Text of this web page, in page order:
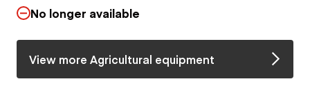
No longer available
View more Agricultural equipment